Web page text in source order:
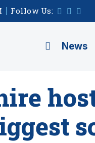
Follow Us:
News